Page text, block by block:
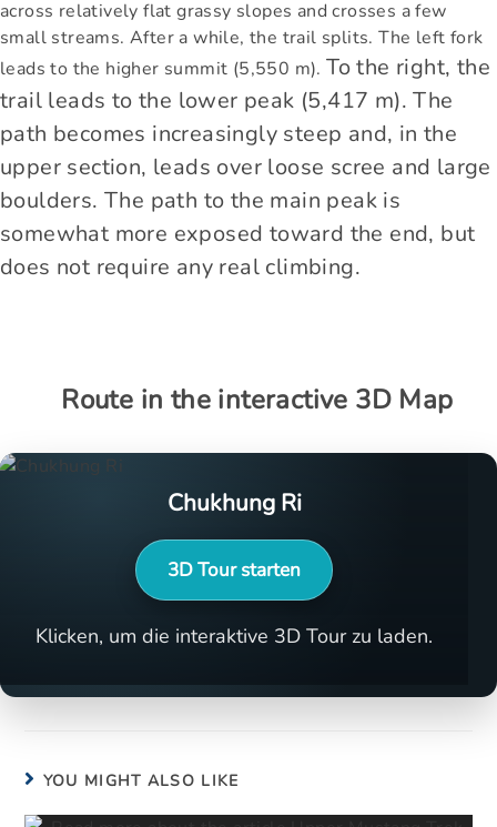
across relatively flat grassy slopes and crosses a few
small streams. After a while, the trail splits. The left fork
leads to the higher summit (5,550 m).To the right, the
trail leads to the lower peak (5,417 m). The
path becomes increasingly steep and, in the
upper section, leads over loose scree and large
boulders. The path to the main peak is
somewhat more exposed toward the end, but
does not require any real climbing.
Route in the interactive 3D Map
Chukhung Ri
3D Tour starten
Klicken, um die interaktive 3D Tour zu laden.
YOU MIGHT ALSO LIKE